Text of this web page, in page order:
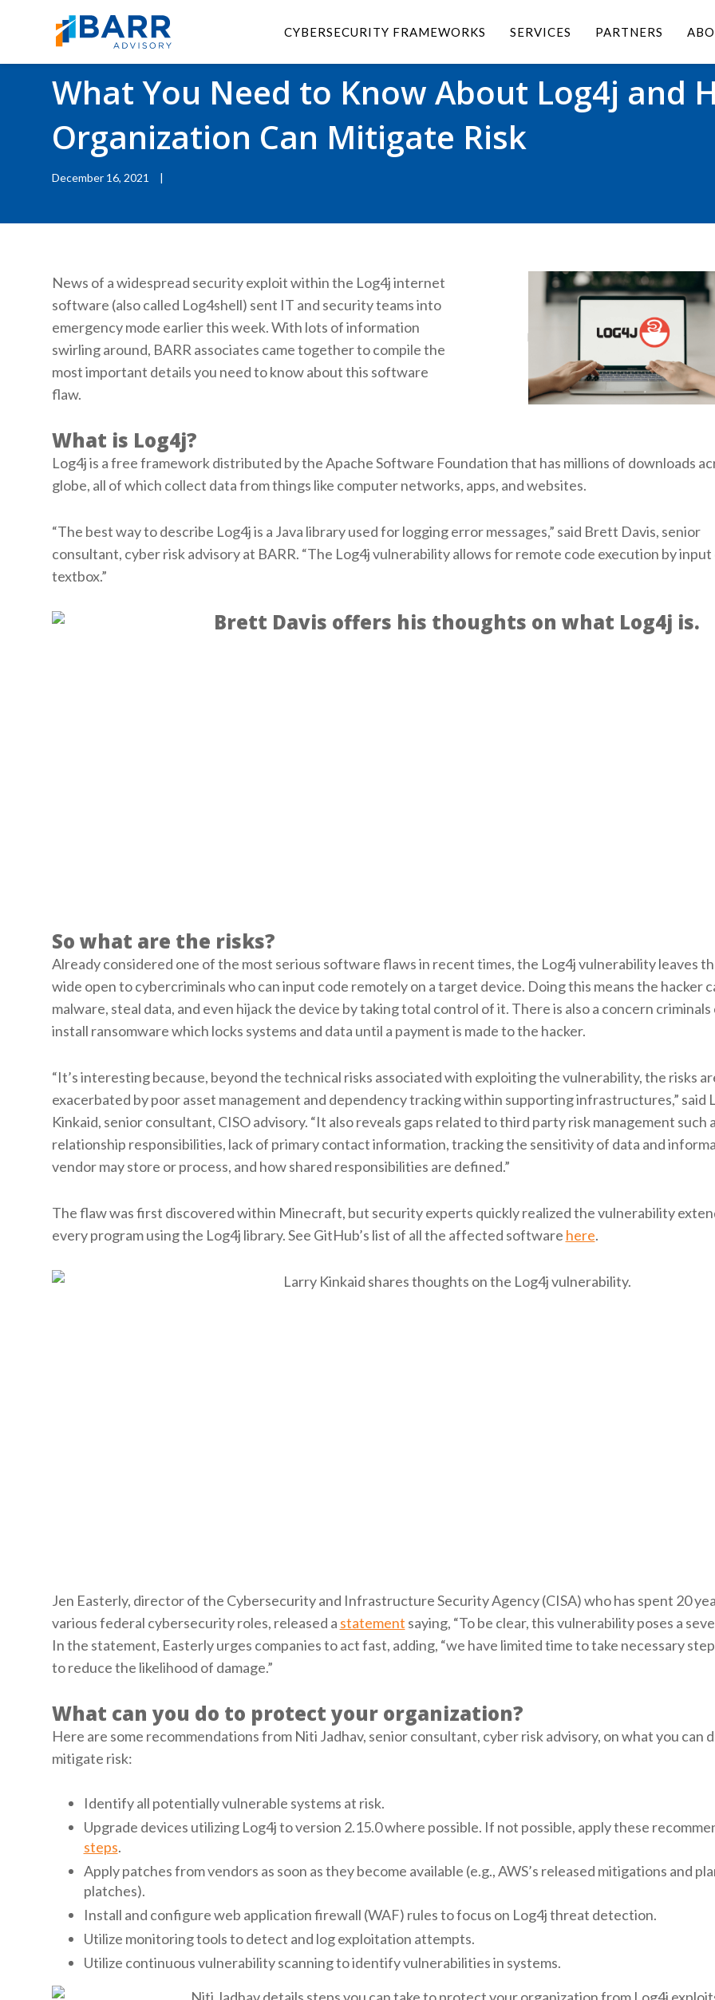
CYBERSECURITY FRAMEWORKS SERVICES PARTNERS
BACK TO RESOURCES
What You Need to Know About Log4j and
Organization Can Mitigate Risk
December 16, 2021 |
News of a widespread security exploit within the Log4j internet
software (also called Log4shell) sent IT and security teams into
emergency mode earlier this week. With lots of information
swirling around, BARR associates came together to compile the
most important details you need to know about this software
flaw.
What is Log4j?
Log4j is a free framework distributed by the Apache Software Foundation that has millions of downloads
globe, all of which collect data from things like computer networks, apps, and websites.
“The best way to describe Log4j is a Java library used for logging error messages,” said Brett Davis, senior
consultant, cyber risk advisory at BARR. “The Log4j vulnerability allows for remote code execution by input
textbox.”
So what are the risks?
Already considered one of the most serious software flaws in recent times, the Log4j vulnerability leaves
wide open to cybercriminals who can input code remotely on a target device. Doing this means the hacker
malware, steal data, and even hijack the device by taking total control of it. There is also a concern criminals
install ransomware which locks systems and data until a payment is made to the hacker.
“It’s interesting because, beyond the technical risks associated with exploiting the vulnerability, the risks
exacerbated by poor asset management and dependency tracking within supporting infrastructures,” said
Kinkaid, senior consultant, CISO advisory. “It also reveals gaps related to third party risk management such
relationship responsibilities, lack of primary contact information, tracking the sensitivity of data and
vendor may store or process, and how shared responsibilities are defined.”
The flaw was first discovered within Minecraft, but security experts quickly realized the vulnerability
every program using the Log4j library. See GitHub’s list of all the affected software here.
Jen Easterly, director of the Cybersecurity and Infrastructure Security Agency (CISA) who has spent 20
various federal cybersecurity roles, released a statement saying, “To be clear, this vulnerability poses a
In the statement, Easterly urges companies to act fast, adding, “we have limited time to take necessary
to reduce the likelihood of damage.”
What can you do to protect your organization?
Here are some recommendations from Niti Jadhav, senior consultant, cyber risk advisory, on what you can
mitigate risk:
Identify all potentially vulnerable systems at risk.
Upgrade devices utilizing Log4j to version 2.15.0 where possible. If not possible, apply these
steps.
Apply patches from vendors as soon as they become available (e.g., AWS’s released mitigations and
platches).
Install and configure web application firewall (WAF) rules to focus on Log4j threat detection.
Utilize monitoring tools to detect and log exploitation attempts.
Utilize continuous vulnerability scanning to identify vulnerabilities in systems.